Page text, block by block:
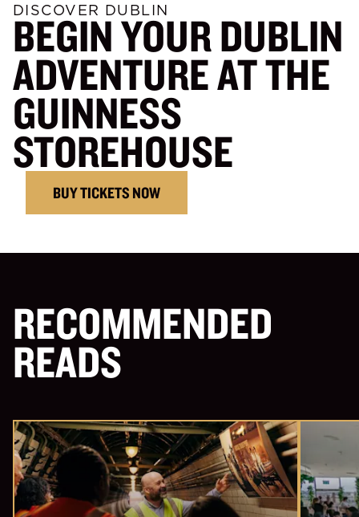
DISCOVER DUBLIN
BEGIN YOUR DUBLIN
ADVENTURE AT THE
GUINNESS
STOREHOUSE
BUY TICKETS NOW
RECOMMENDED
READS